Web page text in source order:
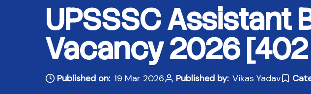
UPSSSC Assistant
Vacancy 2026
Published on: 19 Mar 2026 Published by: Vikas Yadav